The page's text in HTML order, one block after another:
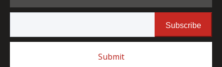
Subscribe
Submit